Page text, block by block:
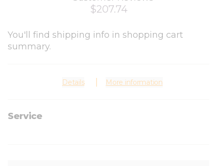
$207.74
You'll find shipping info in shopping cart
summary.
Details More information
Service